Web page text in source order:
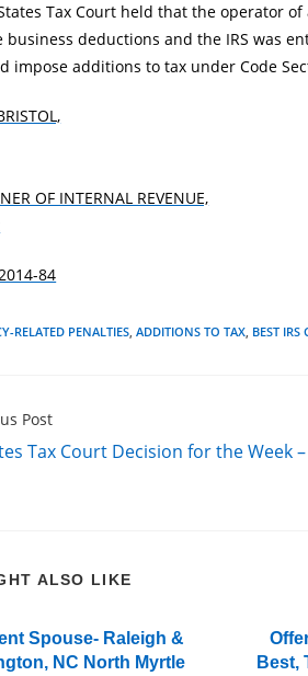
Tax Court held that the operator
business deductions and the IRS was
impose additions to tax under Code
OF INTERNAL REVENUE,
84
RELATED PENALTIES, ADDITIONS TO TAX, BEST IRS
Post
Tax Court Decision for the Week
ALSO LIKE
Spouse- Raleigh &
NC North Myrtle
Best,